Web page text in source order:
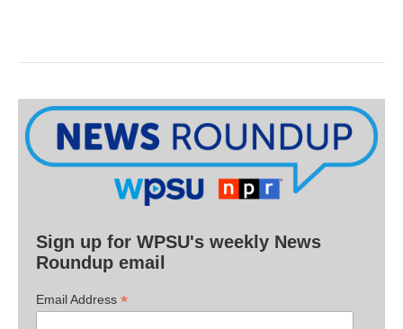
Sign up for WPSU's weekly News
Roundup email
Email Address *